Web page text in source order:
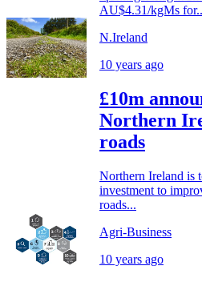
AU$4.31/kgMs
N.Ireland
10 years ago
£10m
Northern
roads
Northern Ireland is
investment to
roads...
Agri-Business
10 years ago